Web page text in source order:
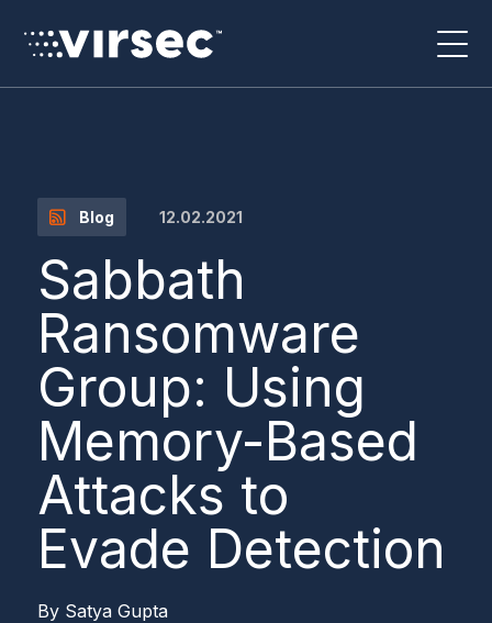
Blog 12.02.2021
Sabbath
Ransomware
Group: Using
Memory-Based
Attacks to
Evade Detection
By Satya Gupta